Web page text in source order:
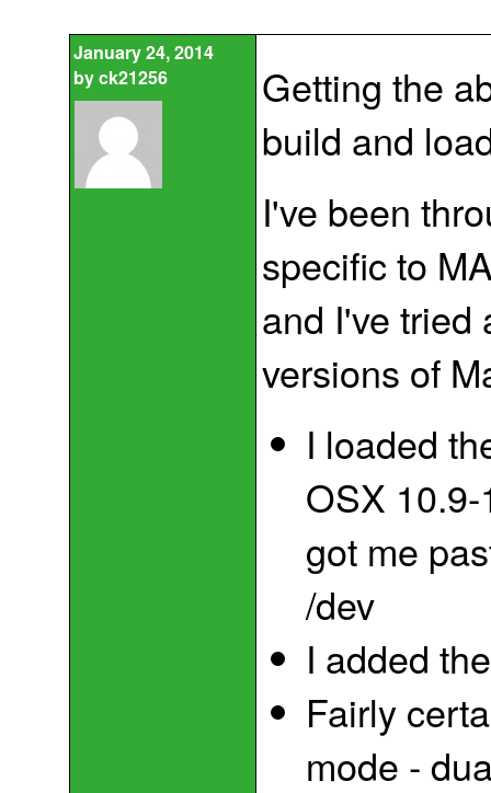
January 24, 2014
byck21256
Getting the
build and
I've been
specific to
and I've tried
versions of
I loaded
OSX
got me
/dev
I added
Fairly
mode -